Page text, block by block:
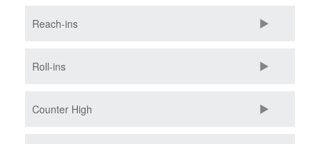
Reach-ins
Roll-ins
Counter High